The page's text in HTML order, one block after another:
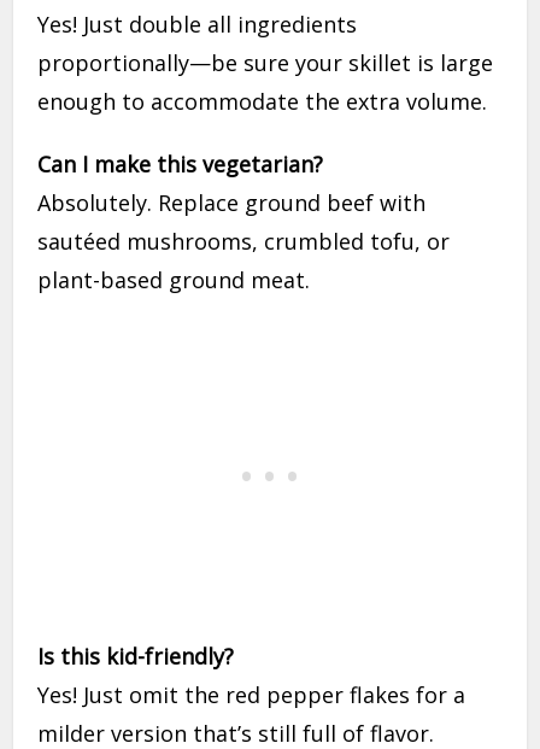
Yes! Just double all ingredients
proportionally—be sure your skillet is large
enough to accommodate the extra volume.
Can I make this vegetarian?
Absolutely. Replace ground beef with
sautéed mushrooms, crumbled tofu, or
plant-based ground meat.
Is this kid-friendly?
Yes! Just omit the red pepper flakes for a
milder version that’s still full of flavor.